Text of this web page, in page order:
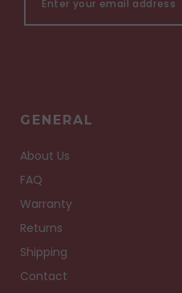
GENERAL
About Us
FAQ
Warranty
Returns
Shipping
Contact